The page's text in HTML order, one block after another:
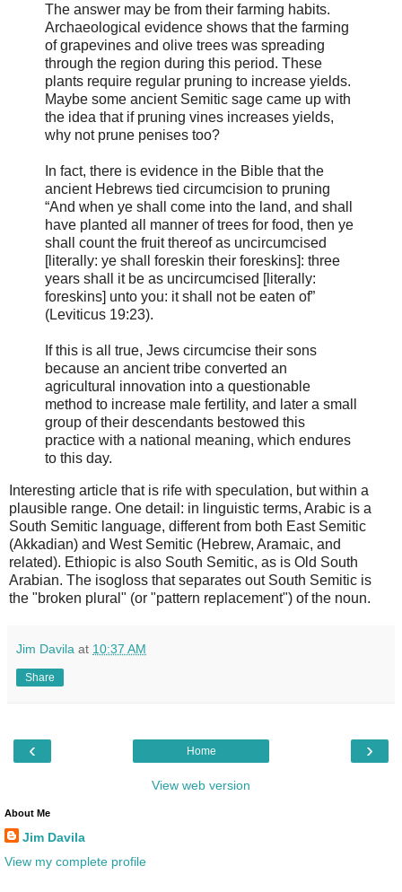
The answer may be from their farming habits.
Archaeological evidence shows that the farming
of grapevines and olive trees was spreading
through the region during this period. These
plants require regular pruning to increase yields.
Maybe some ancient Semitic sage came up with
the idea that if pruning vines increases yields,
why not prune penises too?
In fact, there is evidence in the Bible that the
ancient Hebrews tied circumcision to pruning
“And when ye shall come into the land, and shall
have planted all manner of trees for food, then ye
shall count the fruit thereof as uncircumcised
[literally: ye shall foreskin their foreskins]: three
years shall it be as uncircumcised [literally:
foreskins] unto you: it shall not be eaten of”
(Leviticus 19:23).
If this is all true, Jews circumcise their sons
because an ancient tribe converted an
agricultural innovation into a questionable
method to increase male fertility, and later a small
group of their descendants bestowed this
practice with a national meaning, which endures
to this day.
Interesting article that is rife with speculation, but within a
plausible range. One detail: in linguistic terms, Arabic is a
South Semitic language, different from both East Semitic
(Akkadian) and West Semitic (Hebrew, Aramaic, and
related). Ethiopic is also South Semitic, as is Old South
Arabian. The isogloss that separates out South Semitic is
the "broken plural" (or "pattern replacement") of the noun.
Jim Davila at 10:37 AM
Share
‹ ›
Home
View web version
About Me
Jim Davila
View my complete profile